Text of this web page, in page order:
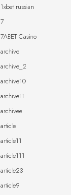
1xbet russian
7
7ABET Casino
archive
archive_2
archive10
archive11
archivee
article
article11
article111
article23
article9